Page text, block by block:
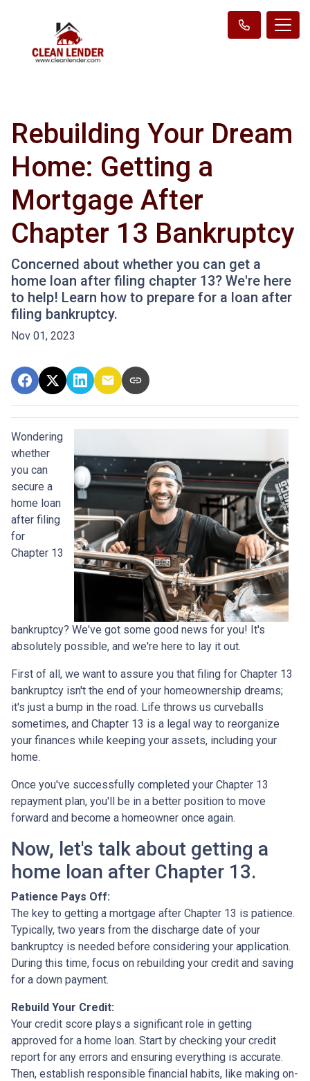
Rebuilding Your Dream
Home: Getting a
Mortgage After
Chapter 13 Bankruptcy
Concerned about whether you can get a
home loan after filing chapter 13? We're here
to help! Learn how to prepare for a loan after
filing bankruptcy.
Nov 01, 2023
Wondering
whether
you can
secure a
home loan
after filing
for
Chapter 13
bankruptcy? We've got some good news for you! It's
absolutely possible, and we're here to lay it out.
First of all, we want to assure you that filing for Chapter 13
bankruptcy isn't the end of your homeownership dreams;
it's just a bump in the road. Life throws us curveballs
sometimes, and Chapter 13 is a legal way to reorganize
your finances while keeping your assets, including your
home.
Once you've successfully completed your Chapter 13
repayment plan, you'll be in a better position to move
forward and become a homeowner once again.
Now, let's talk about getting a
home loan after Chapter 13.
Patience Pays Off:
The key to getting a mortgage after Chapter 13 is patience.
Typically, two years from the discharge date of your
bankruptcy is needed before considering your application.
During this time, focus on rebuilding your credit and saving
for a down payment.
Rebuild Your Credit:
Your credit score plays a significant role in getting
approved for a home loan. Start by checking your credit
report for any errors and ensuring everything is accurate.
Then, establish responsible financial habits, like making on-